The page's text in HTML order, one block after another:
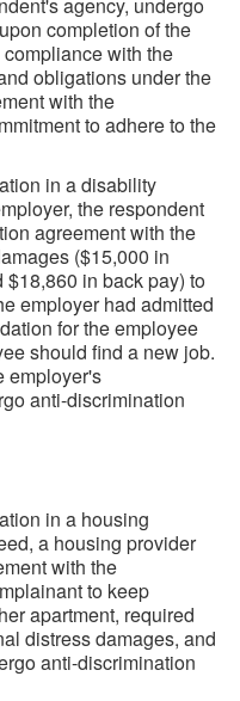
completion of the
with the
obligations under the
with the
to adhere to the
in a disability
the respondent
agreement with the
($15,000 in
in back pay) to
employer had admitted
for the employee
should find a new job.
employer's
anti-discrimination
in a housing
a housing provider
with the
to keep
apartment, required
distress damages, and
anti-discrimination